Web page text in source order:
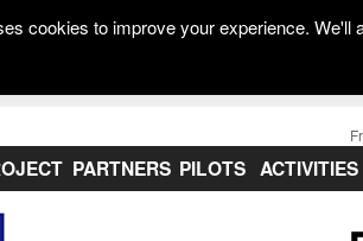
PARTNERS PILOTS ACTIVITIES
cookies to improve your experience.